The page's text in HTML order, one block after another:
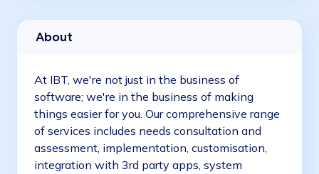
About
At IBT, we're not just in the business of
software; we're in the business of making
things easier for you. Our comprehensive range
of services includes needs consultation and
assessment, implementation, customisation,
integration with 3rd party apps, system